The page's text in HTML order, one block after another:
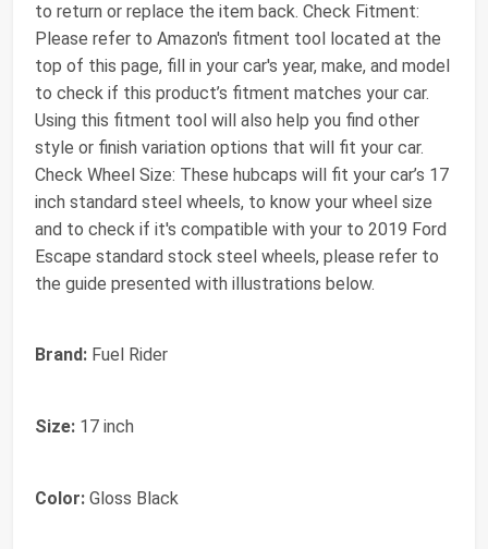
to return or replace the item back. Check Fitment:
Please refer to Amazon's fitment tool located at the
top of this page, fill in your car's year, make, and model
to check if this product’s fitment matches your car.
Using this fitment tool will also help you find other
style or finish variation options that will fit your car.
Check Wheel Size: These hubcaps will fit your car’s 17
inch standard steel wheels, to know your wheel size
and to check if it's compatible with your to 2019 Ford
Escape standard stock steel wheels, please refer to
the guide presented with illustrations below.
Brand: Fuel Rider
Size: 17 inch
Color: Gloss Black